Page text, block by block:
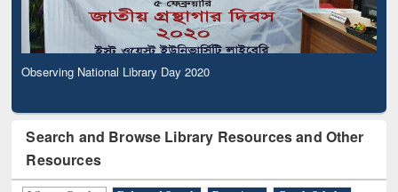
Observing National Library Day 2020
Search and Browse Library Resources and Other
Resources